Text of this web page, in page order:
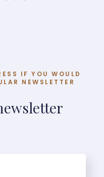
IF YOU WOULD
NEWSLETTER